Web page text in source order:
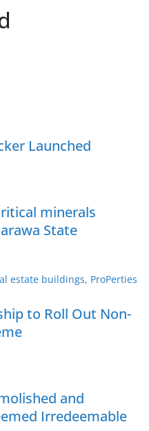
Launched
minerals
State
to Roll Out Non-
and
Irredeemable